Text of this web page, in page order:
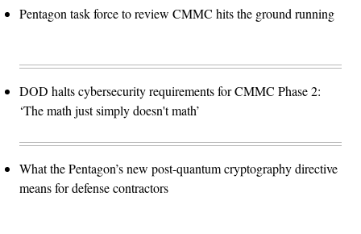
Pentagon task force to review CMMC hits the ground running
DOD halts cybersecurity requirements for CMMC Phase 2:
‘The math just simply doesn't math’
What the Pentagon’s new post-quantum cryptography directive
means for defense contractors